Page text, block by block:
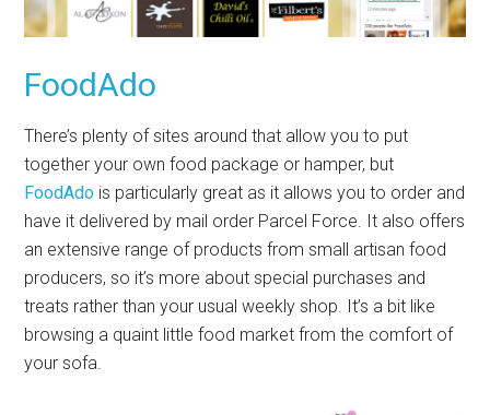
FoodAdo
There’s plenty of sites around that allow you to put
together your own food package or hamper, but
FoodAdo is particularly great as it allows you to order and
have it delivered by mail order Parcel Force. It also offers
an extensive range of products from small artisan food
producers, so it’s more about special purchases and
treats rather than your usual weekly shop. It’s a bit like
browsing a quaint little food market from the comfort of
your sofa.